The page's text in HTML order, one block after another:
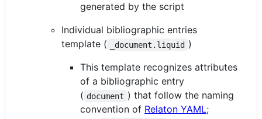
generated by the script
Individual bibliographic entries
template (
_document.liquid )
This template recognizes attributes
of a bibliographic entry
( document ) that follow the naming
convention of Relaton YAML;